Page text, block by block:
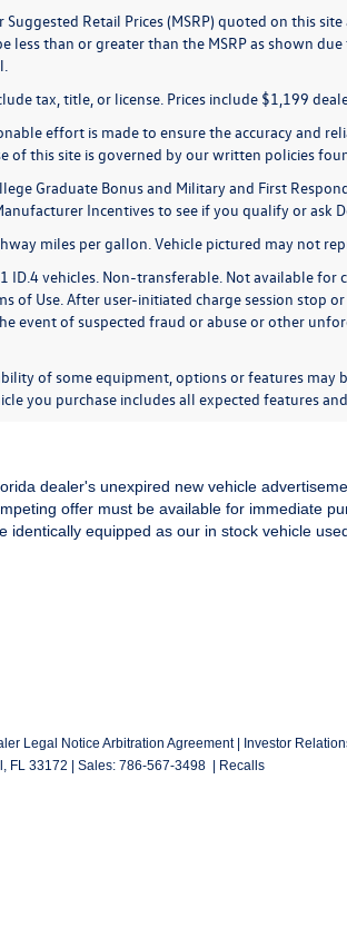
Suggested Retail Prices (MSRP) quoted on this
less than or greater than the MSRP as shown
tax, title, or license. Prices include $1,199
effort is made to ensure the accuracy and
of this site is governed by our written policies
Graduate Bonus and Military and First
Incentives to see if you qualify or ask
miles per gallon. Vehicle pictured may not
ID.4 vehicles. Non-transferable. Not available for
of Use. After user-initiated charge session stop
event of suspected fraud or abuse or other
of some equipment, options or features
you purchase includes all expected features
dealer's unexpired new vehicle
offer must be available for immediate
identically equipped as our in stock vehicle
Legal Notice Arbitration Agreement| Investor
FL 33172 | Sales: 786-567-3498 Recalls